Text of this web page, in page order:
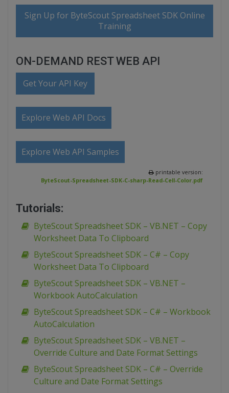
Sign Up for ByteScout Spreadsheet SDK Online
Training
ON-DEMAND REST WEB API
Get Your API Key
Explore Web API Docs
Explore Web API Samples
printable version:
ByteScout-Spreadsheet-SDK-C-sharp-Read-Cell-Color.pdf
Tutorials:
ByteScout Spreadsheet SDK – VB.NET – Copy
Worksheet Data To Clipboard
ByteScout Spreadsheet SDK – C# – Copy
Worksheet Data To Clipboard
ByteScout Spreadsheet SDK – VB.NET –
Workbook AutoCalculation
ByteScout Spreadsheet SDK – C# – Workbook
AutoCalculation
ByteScout Spreadsheet SDK – VB.NET –
Override Culture and Date Format Settings
ByteScout Spreadsheet SDK – C# – Override
Culture and Date Format Settings